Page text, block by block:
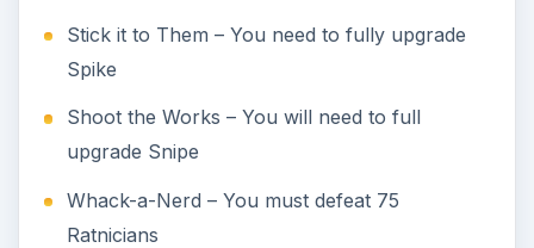
Stick it to Them – You need to fully upgrade
Spike
Shoot the Works – You will need to full
upgrade Snipe
Whack-a-Nerd – You must defeat 75
Ratnicians